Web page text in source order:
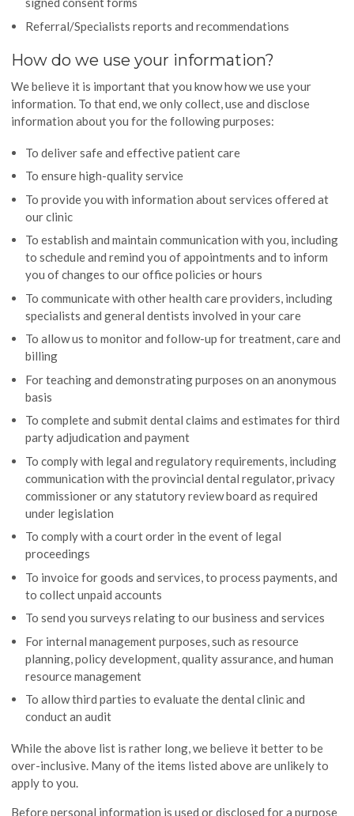
Referral/Specialists reports and recommendations
How do we use your information?
We believe it is important that you know how we use your
information. To that end, we only collect, use and disclose
information about you for the following purposes:
To deliver safe and effective patient care
To ensure high-quality service
To provide you with information about services offered at
our clinic
To establish and maintain communication with you, including
to schedule and remind you of appointments and to inform
you of changes to our office policies or hours
To communicate with other health care providers, including
specialists and general dentists involved in your care
To allow us to monitor and follow-up for treatment, care and
billing
For teaching and demonstrating purposes on an anonymous
basis
To complete and submit dental claims and estimates for third
party adjudication and payment
To comply with legal and regulatory requirements, including
communication with the provincial dental regulator, privacy
commissioner or any statutory review board as required
under legislation
To comply with a court order in the event of legal
proceedings
To invoice for goods and services, to process payments, and
to collect unpaid accounts
To send you surveys relating to our business and services
For internal management purposes, such as resource
planning, policy development, quality assurance, and human
resource management
To allow third parties to evaluate the dental clinic and
conduct an audit
While the above list is rather long, we believe it better to be
over-inclusive. Many of the items listed above are unlikely to
apply to you.
Before personal information is used or disclosed for a purpose